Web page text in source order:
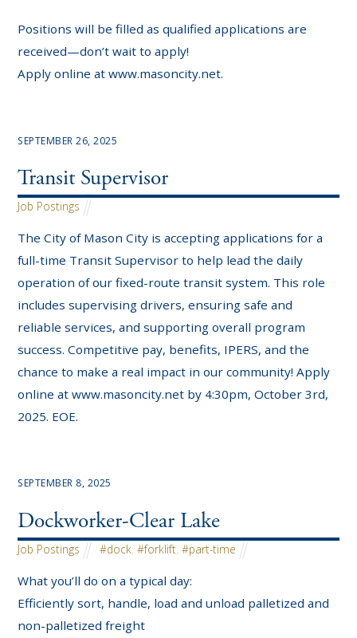
Positions will be filled as qualified applications are
received—don’t wait to apply!
Apply online at www.masoncity.net.
SEPTEMBER 26, 2025
Transit Supervisor
Job Postings
The City of Mason City is accepting applications for a
full-time Transit Supervisor to help lead the daily
operation of our fixed-route transit system. This role
includes supervising drivers, ensuring safe and
reliable services, and supporting overall program
success. Competitive pay, benefits, IPERS, and the
chance to make a real impact in our community! Apply
online at www.masoncity.net by 4:30pm, October 3rd,
2025. EOE.
SEPTEMBER 8, 2025
Dockworker-Clear Lake
Job Postings #dock ,#forklift ,#part-time
What you’ll do on a typical day:
Efficiently sort, handle, load and unload palletized and
non-palletized freight